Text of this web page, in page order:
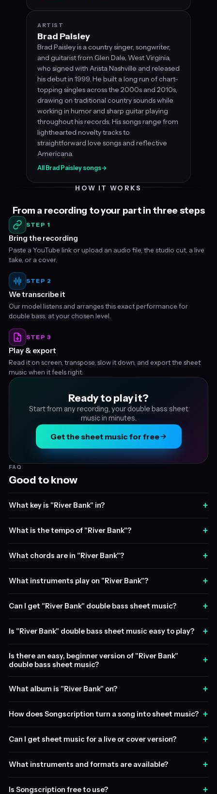
ARTIST
Brad Paisley
Brad Paisley is a country singer, songwriter,
and guitarist from Glen Dale, West Virginia,
who signed with Arista Nashville and released
his debut in 1999. He built a long run of chart-
topping singles across the 2000s and 2010s,
drawing on traditional country sounds while
working in humor and sharp guitar playing
throughout his records. His songs range from
lighthearted novelty tracks to
straightforward love songs and reflective
Americana.
All Brad Paisley songs→
HOW IT WORKS
From a recording to your part in three steps
STEP 1
Bring the recording
Paste a YouTube link or upload an audio file, the studio cut, a live
take, or a cover.
STEP 2
We transcribe it
Our model listens and arranges this exact performance for
double bass, at your chosen level.
STEP 3
Play & export
Read it on screen, transpose, slow it down, and export the sheet
music when it feels right.
Ready to play it?
Start from any recording, your double bass sheet
music in minutes.
Get the sheet music for free
FAQ
Good to know
What key is "River Bank" in? +
What is the tempo of "River Bank"? +
What chords are in "River Bank"? +
What instruments play on "River Bank"? +
Can I get "River Bank" double bass sheet music? +
Is "River Bank" double bass sheet music easy to play? +
Is there an easy, beginner version of "River Bank"
double bass sheet music?
+
What album is "River Bank" on? +
How does Songscription turn a song into sheet music? +
Can I get sheet music for a live or cover version? +
What instruments and formats are available? +
Is Songscription free to use? +